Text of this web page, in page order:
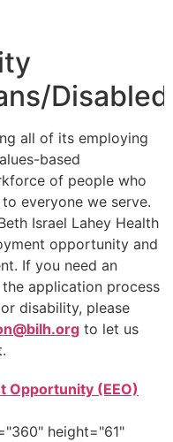
Disabled
all of its employing
based
of people who
everyone we serve.
Israel Lahey Health
opportunity and
If you need an
application process
disability, please
to let us
Opportunity (EEO)
height="61"